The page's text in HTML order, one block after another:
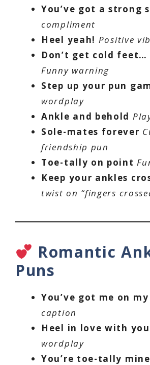
You’ve got a strong
compliment
Heel yeah! Positive
Don’t get cold feet…
Funny warning
Step up your pun
wordplay
Ankle and behold
Sole-mates forever
friendship pun
Toe-tally on point
Keep your ankles
twist on “fingers
Romantic
Puns
You’ve got me on
caption
Heel in love with you
wordplay
You’re toe-tally mine